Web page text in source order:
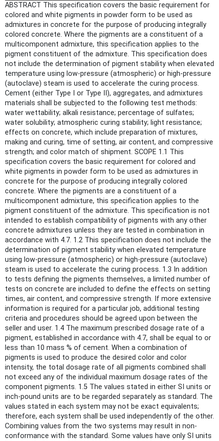
ABSTRACT This specification covers the basic requirement for
colored and white pigments in powder form to be used as
admixtures in concrete for the purpose of producing integrally
colored concrete. Where the pigments are a constituent of a
multicomponent admixture, this specification applies to the
pigment constituent of the admixture. This specification does
not include the determination of pigment stability when elevated
temperature using low-pressure (atmospheric) or high-pressure
(autoclave) steam is used to accelerate the curing process.
Cement (either Type I or Type II), aggregates, and admixtures
materials shall be subjected to the following test methods:
water wettability; alkali resistance; percentage of sulfates;
water solubility; atmospheric curing stability; light resistance;
effects on concrete, which include preparation of mixtures,
making and curing, time of setting, air content, and compressive
strength; and color match of shipment. SCOPE 1.1 This
specification covers the basic requirement for colored and
white pigments in powder form to be used as admixtures in
concrete for the purpose of producing integrally colored
concrete. Where the pigments are a constituent of a
multicomponent admixture, this specification applies to the
pigment constituent of the admixture. This specification is not
intended to establish compatibility of pigments with any other
concrete admixtures unless they are tested in combination in
accordance with 4.7. 1.2 This specification does not include the
determination of pigment stability when elevated temperature
using low-pressure (atmospheric) or high-pressure (autoclave)
steam is used to accelerate the curing process. 1.3 In addition
to tests defining the pigments themselves, a limited number of
tests on concrete are included to define the effects on setting
times, air content, and compressive strength. If more extensive
information is required for a particular job, additional testing
criteria and procedures should be agreed upon between the
seller and user. 1.4 The maximum prescribed dosage rate of a
pigment, established in accordance with 4.7, shall be equal to or
less than 10 mass % of cement. When a combination of
pigments is used to produce the desired color and color
intensity, the total dosage rate of all pigments combined shall
not exceed any of the individual maximum dosage rates of the
component pigments. 1.5 The values stated in either SI units or
inch-pound units are to be regarded separately as standard. The
values stated in each system may not be exact equivalents;
therefore, each system shall be used independently of the other.
Combining values from the two systems may result in non-
conformance with the standard. Some values have only SI units